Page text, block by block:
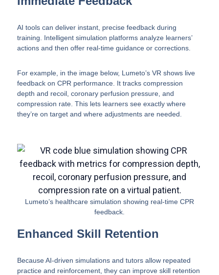
AI tools can deliver instant, precise feedback during
training. Intelligent simulation platforms analyze learners’
actions and then offer real-time guidance or corrections.
For example, in the image below, Lumeto’s VR shows live
feedback on CPR performance. It tracks compression
depth and recoil, coronary perfusion pressure, and
compression rate. This lets learners see exactly where
they’re on target and where adjustments are needed.
Lumeto’s healthcare simulation showing real-time CPR
feedback.
Enhanced Skill Retention
Because AI-driven simulations and tutors allow repeated
practice and reinforcement, they can improve skill retention